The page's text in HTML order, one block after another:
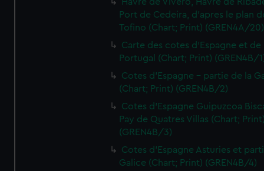
Port de Cedeira, d'apres le plan
Tofino (Chart; Print) (GREN4A/20)
Carte des cotes d'Espagne et de
Portugal (Chart; Print) (GREN4B/
Cotes d'Espagne - partie de la
(Chart; Print) (GREN4B/2)
Cotes d'Espagne Guipuzcoa
Pay de Quatres Villas (Chart;
(GREN4B/3)
Cotes d'Espagne Asturies et
Galice (Chart; Print) (GREN4B/4)